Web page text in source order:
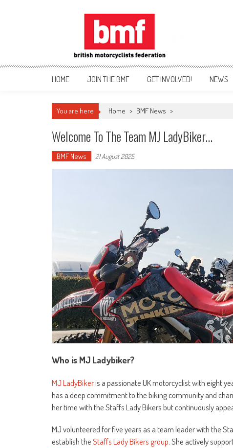
British Motorcyclists
HOME JOIN THE BMF GET INVOLVED! NEWS
You are here Home > BMF News >
Welcome To The Team MJ LadyBiker…
BMF News 21 August 2025
Who is MJ Ladybiker?
MJ LadyBikeris a passionate UK motorcyclist with eight
has a deep commitment to the biking community and
her time with the Staffs Lady Bikers but continuously
MJ volunteered for five years as a team leader with the
establish theStaffs Lady Bikers group. She actively